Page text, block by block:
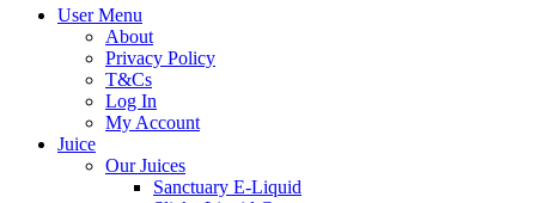
User Menu
About
Privacy Policy
T&Cs
Log In
My Account
Juice
Our Juices
Sanctuary E-Liquid